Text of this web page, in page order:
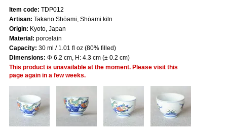
Item code: TDP012
Artisan: Takano Shōami, Shōami kiln
Origin: Kyoto, Japan
Material: porcelain
Capacity: 30 ml / 1.01 fl oz (80% filled)
Dimensions: Φ 6.2 cm, H: 4.3 cm (± 0.2 cm)
This product is unavailable at the moment. Please visit this
page again in a few weeks.